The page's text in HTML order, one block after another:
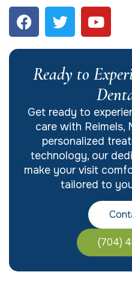
Ready to
Get ready to
care with Reimels,
personalized
technology, our
make your visit
tailored to
(704)